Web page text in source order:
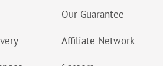
Our Guarantee
Affiliate Network